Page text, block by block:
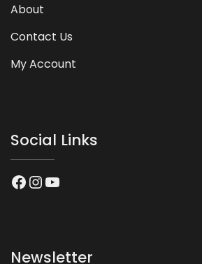
About
Contact Us
My Account
Social Links
Facebook
Instagram
YouTube
Newsletter